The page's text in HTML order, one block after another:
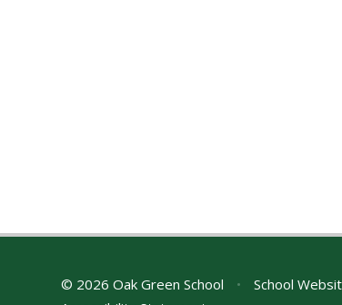
© 2026 Oak Green School • School